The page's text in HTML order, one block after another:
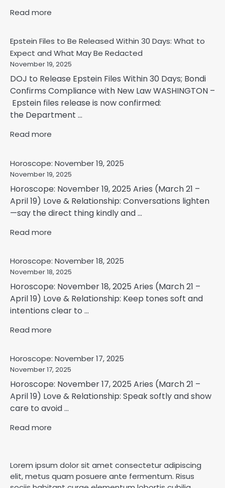
Read more
Epstein Files to Be Released Within 30 Days: What to
Expect and What May Be Redacted
November 19, 2025
DOJ to Release Epstein Files Within 30 Days; Bondi
Confirms Compliance with New Law WASHINGTON –
Epstein files release is now confirmed:
the Department ...
Read more
Horoscope: November 19, 2025
November 19, 2025
Horoscope: November 19, 2025 Aries (March 21 –
April 19) Love & Relationship: Conversations lighten
—say the direct thing kindly and ...
Read more
Horoscope: November 18, 2025
November 18, 2025
Horoscope: November 18, 2025 Aries (March 21 –
April 19) Love & Relationship: Keep tones soft and
intentions clear to ...
Read more
Horoscope: November 17, 2025
November 17, 2025
Horoscope: November 17, 2025 Aries (March 21 –
April 19) Love & Relationship: Speak softly and show
care to avoid ...
Read more
Lorem ipsum dolor sit amet consectetur adipiscing
elit, metus quam posuere ante fermentum. Risus